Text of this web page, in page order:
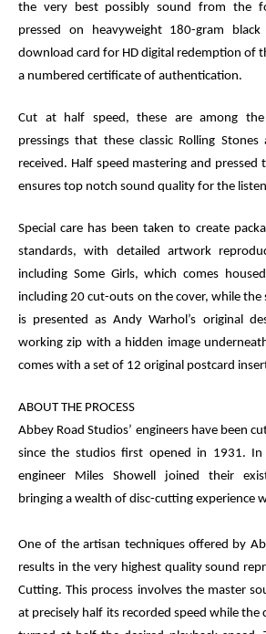
the very best possibly sound from the
pressed on heavyweight 180-gram
download card for HD digital redemption of
a numbered certificate of authentication.
Cut at half speed, these are among
pressings that these classic Rolling
received. Half speed mastering and pressed
ensures top notch sound quality for the
Special care has been taken to create
standards, with detailed artwork
including Some Girls, which comes
including 20 cut-outs on the cover, while the
is presented as Andy Warhol’s original
working zip with a hidden image
comes with a set of 12 original postcard
ABOUT THE PROCESS
Abbey Road Studios’ engineers have been
since the studios first opened in 1931.
engineer Miles Showell joined their
bringing a wealth of disc-cutting experience
One of the artisan techniques offered by
results in the very highest quality sound
Cutting. This process involves the master
at precisely half its recorded speed while the